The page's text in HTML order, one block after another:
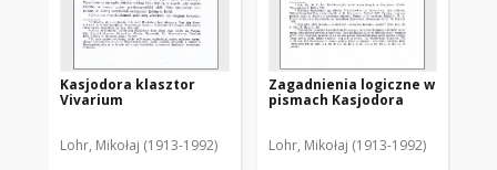
Kasjodora klasztor
Vivarium
Lohr, Mikołaj (1913-1992)
Zagadnienia logiczne w
pismach Kasjodora
Lohr, Mikołaj (1913-1992)